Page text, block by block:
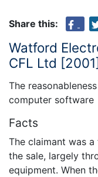
Share this:
Watford
CFL Ltd
The
computer software
Facts
The claimant was
the sale, largely
equipment. When